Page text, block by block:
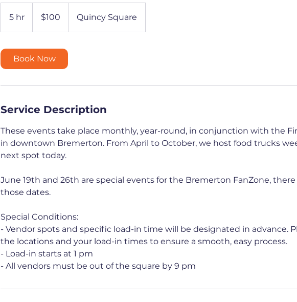
5 hr
dollars$100 Quincy Square
Book Now
Service Description
These events take place monthly, year-round, in conjunction with the
in downtown Bremerton. From April to October, we host food trucks
next spot today.
June 19th and 26th are special events for the Bremerton FanZone,
those dates.
Special Conditions:
- Vendor spots and specific load-in time will be designated in advance.
the locations and your load-in times to ensure a smooth, easy process.
- Load-in starts at 1 pm
- All vendors must be out of the square by 9 pm